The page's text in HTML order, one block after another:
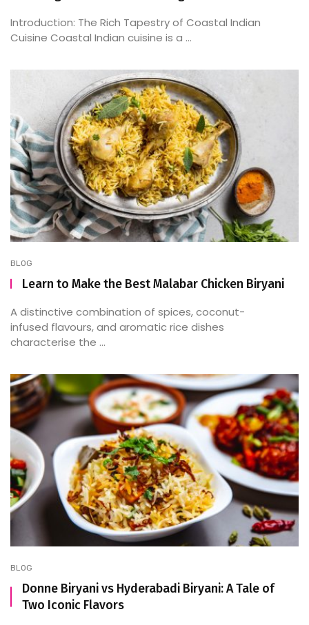
Introduction: The Rich Tapestry of Coastal Indian
Cuisine Coastal Indian cuisine is a ...
BLOG
Learn to Make the Best Malabar Chicken Biryani
A distinctive combination of spices, coconut-
infused flavours, and aromatic rice dishes
characterise the ...
BLOG
Donne Biryani vs Hyderabadi Biryani: A Tale of
Two Iconic Flavors